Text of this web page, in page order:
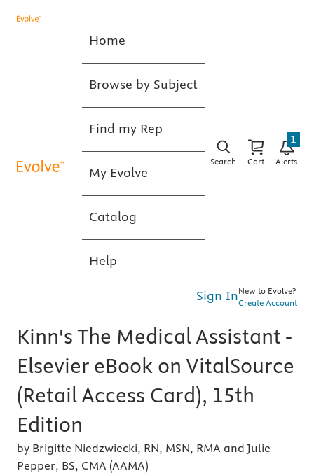
Home
Browse by Subject
Find my Rep
My Evolve
Catalog
Help
Search Cart Alerts
1
Sign InNew to Evolve?
Create Account
Kinn's The Medical Assistant -
Elsevier eBook on VitalSource
(Retail Access Card), 15th
Edition
by Brigitte Niedzwiecki, RN, MSN, RMA and Julie
Pepper, BS, CMA (AAMA)